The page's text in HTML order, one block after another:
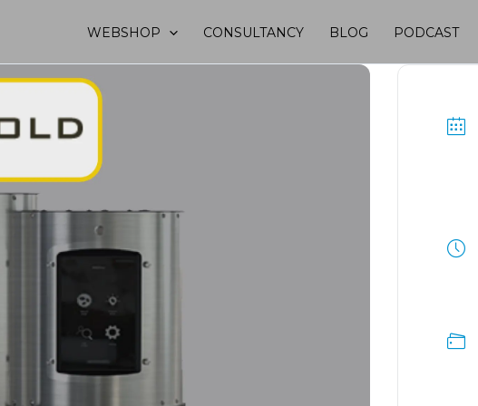
WEBSHOP CONSULTANCY BLOG PODCAST